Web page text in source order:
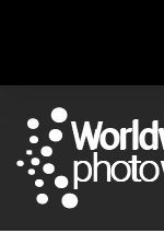
Strand & Rosenberg